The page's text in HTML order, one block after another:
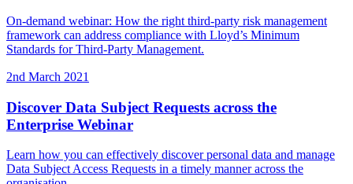
On-demand webinar: How the right third-party risk management
framework can address compliance with Lloyd’s Minimum
Standards for Third-Party Management.
2nd March 2021
Discover Data Subject Requests across the
Enterprise Webinar
Learn how you can effectively discover personal data and manage
Data Subject Access Requests in a timely manner across the